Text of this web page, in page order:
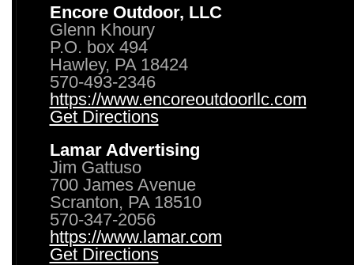
Encore Outdoor, LLC
Glenn Khoury
P.O. box 494
Hawley, PA 18424
570-493-2346
https://www.encoreoutdoorllc.com
Get Directions
Lamar Advertising
Jim Gattuso
700 James Avenue
Scranton, PA 18510
570-347-2056
https://www.lamar.com
Get Directions